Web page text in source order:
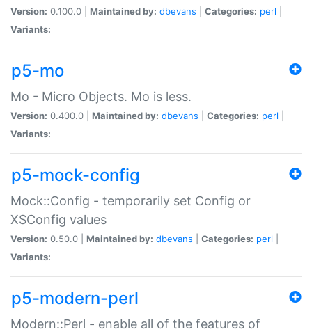
Version: 0.100.0 | Maintained by: dbevans Categories: perl
Variants:
p5-mo
Mo - Micro Objects. Mo is less.
Version: 0.400.0 | Maintained by: dbevans Categories: perl
Variants:
p5-mock-config
Mock::Config - temporarily set Config or
XSConfig values
Version: 0.50.0 | Maintained by: dbevans Categories: perl
Variants:
p5-modern-perl
Modern::Perl - enable all of the features of